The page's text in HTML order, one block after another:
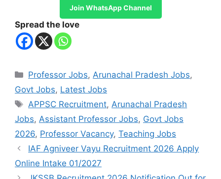
Join WhatsApp Channel
Spread the love
Categories
Professor Jobs, Arunachal Pradesh Jobs,
Govt Jobs, Latest Jobs
Tags
APPSC Recruitment, Arunachal Pradesh
Jobs, Assistant Professor Jobs, Govt Jobs
2026, Professor Vacancy, Teaching Jobs
IAF Agniveer Vayu Recruitment 2026 Apply
Online Intake 01/2027